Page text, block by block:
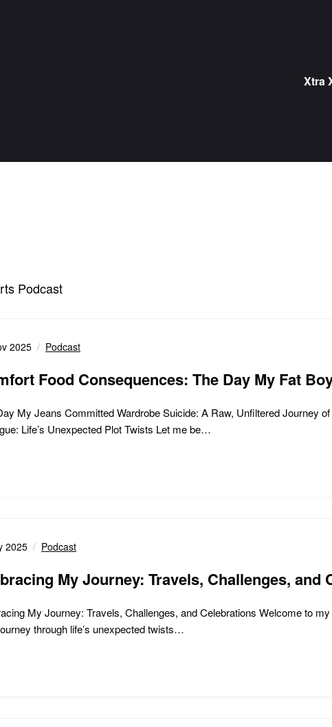
Xtra
Podcast
2025 Podcast
Food Consequences: The Day My Fat
My Jeans Committed Wardrobe Suicide: A Raw, Unfiltered Journey
Life’s Unexpected Plot Twists Let me be…
2025 Podcast
My Journey: Travels, Challenges, and
My Journey: Travels, Challenges, and Celebrations Welcome to
through life’s unexpected twists…